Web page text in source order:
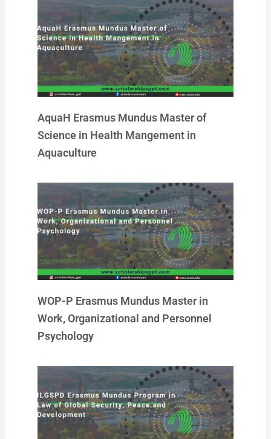
AquaH Erasmus Mundus Master of
Science in Health Mangement in
Aquaculture
WOP-P Erasmus Mundus Master in
Work, Organizational and Personnel
Psychology